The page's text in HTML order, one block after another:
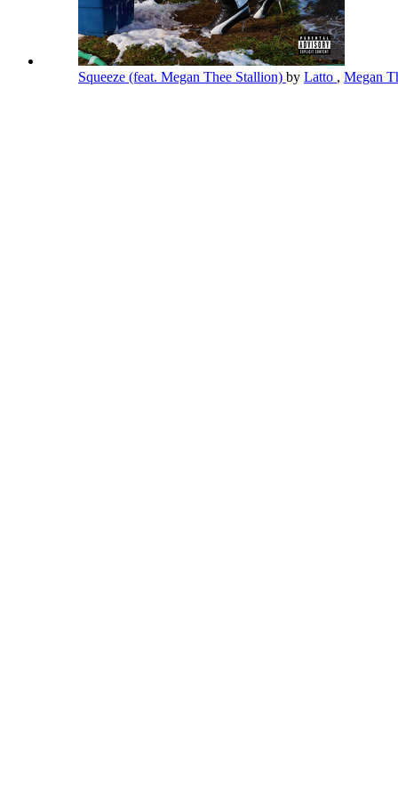
Squeeze (feat. Megan Thee Stallion) by Latto , Megan